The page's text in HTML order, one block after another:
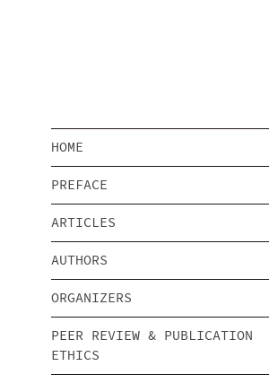
HOME
PREFACE
ARTICLES
AUTHORS
ORGANIZERS
PEER REVIEW & PUBLICATION
ETHICS